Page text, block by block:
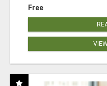
Free